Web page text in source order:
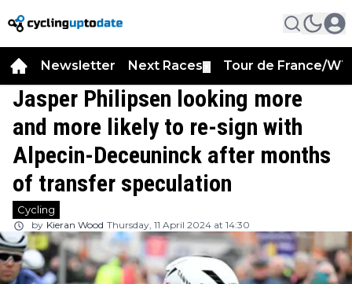
Newsletter Next Races Tour de France/
Jasper Philipsen looking more
and more likely to re-sign with
Alpecin-Deceuninck after months
of transfer speculation
Cycling
by Kieran Wood Thursday, 11 April 2024 at 14:30